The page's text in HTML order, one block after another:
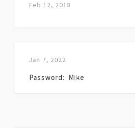
Feb 12, 2018
Jan 7, 2022
Password: Mike